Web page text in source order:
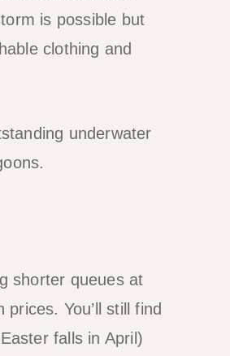
is possible but
clothing and
underwater
shorter queues at
You’ll still find
falls in April)